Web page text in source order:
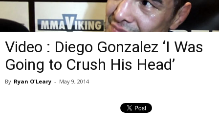
Video : Diego Gonzalez ‘I Was
Going to Crush His Head’
By Ryan O'Leary - May 9, 2014